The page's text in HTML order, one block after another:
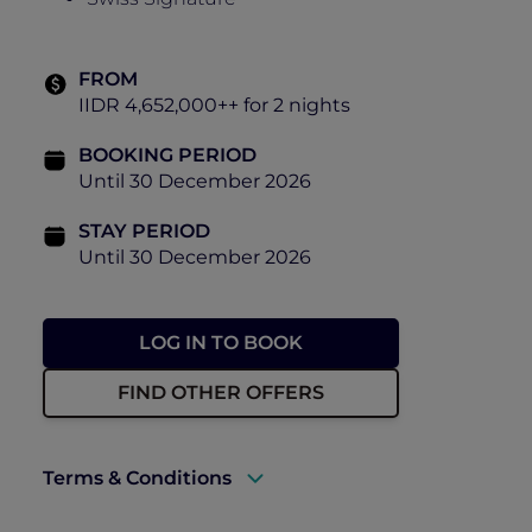
FROM
IIDR 4,652,000++ for 2 nights
BOOKING PERIOD
Until 30 December 2026
STAY PERIOD
Until 30 December 2026
LOG IN TO BOOK
FIND OTHER OFFERS
Terms & Conditions